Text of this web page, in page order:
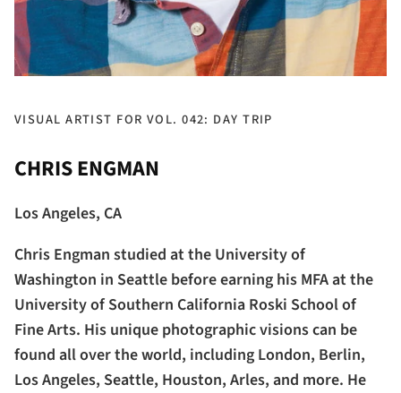
VISUAL ARTIST FOR VOL. 042: DAY TRIP
CHRIS ENGMAN
Los Angeles, CA
Chris Engman studied at the University of
Washington in Seattle before earning his MFA at the
University of Southern California Roski School of
Fine Arts. His unique photographic visions can be
found all over the world, including London, Berlin,
Los Angeles, Seattle, Houston, Arles, and more. He